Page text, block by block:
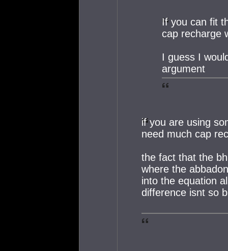
If you can fit
cap recharge
I guess I
argument
if you are using
need much cap
the fact that the
where the
into the equation
difference isnt so